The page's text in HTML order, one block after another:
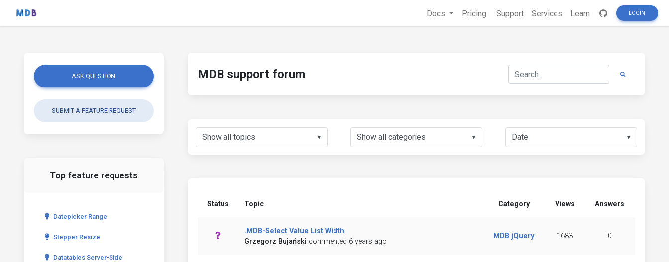
Docs Pricing Support Services Learn LOGIN
ASK QUESTION
SUBMIT A FEATURE REQUEST
Top feature requests
Datepicker Range
Stepper Resize
Datatables Server-Side
MDB support forum
▼ ▼ ▼
Status Topic Category Views Answers
.MDB-Select Value List Width
Grzegorz Bujański commented 6 years ago
MDB jQuery 1683 0